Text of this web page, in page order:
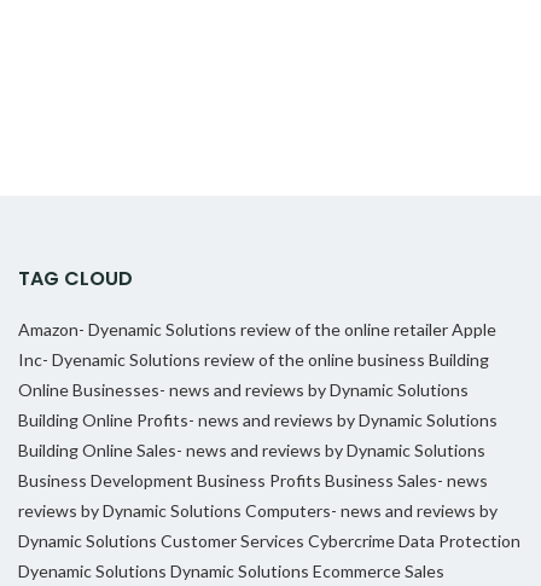
TAG CLOUD
Amazon- Dyenamic Solutions review of the online retailerApple
Inc- Dyenamic Solutions review of the online business Building
Online Businesses- news and reviews by Dynamic Solutions
Building Online Profits- news and reviews by Dynamic Solutions
Building Online Sales- news and reviews by Dynamic Solutions
Business Development Business Profits Business Sales- news
reviews by Dynamic Solutions Computers- news and reviews by
Dynamic Solutions Customer Services CybercrimeData Protection
Dyenamic Solutions Dynamic Solutions Ecommerce Sales